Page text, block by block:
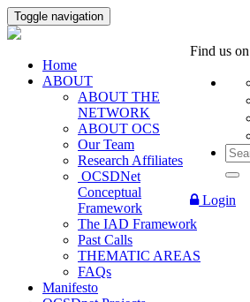
Toggle navigation
Find us on
Login
Home
ABOUT
ABOUT THE
NETWORK
ABOUT OCS
Our Team
Research Affiliates
OCSDNet
Conceptual
Framework
The IAD Framework
Past Calls
THEMATIC AREAS
FAQs
Manifesto